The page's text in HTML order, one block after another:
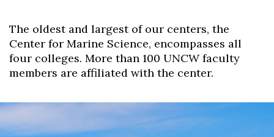
Skip to header
Skip to Content
Skip to Footer
The oldest and largest of our centers, the
Center for Marine Science, encompasses all
four colleges. More than 100 UNCW faculty
members are affiliated with the center.